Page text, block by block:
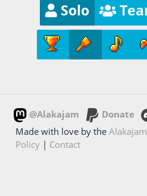
Solo
@Alakajam
Donate
Made with love by the
Policy | Contact